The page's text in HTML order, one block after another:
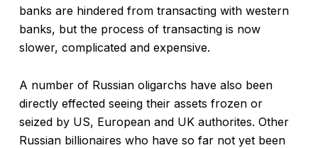
banks are hindered from transacting with western
banks, but the process of transacting is now
slower, complicated and expensive.
A number of Russian oligarchs have also been
directly effected seeing their assets frozen or
seized by US, European and UK authorites. Other
Russian billionaires who have so far not yet been